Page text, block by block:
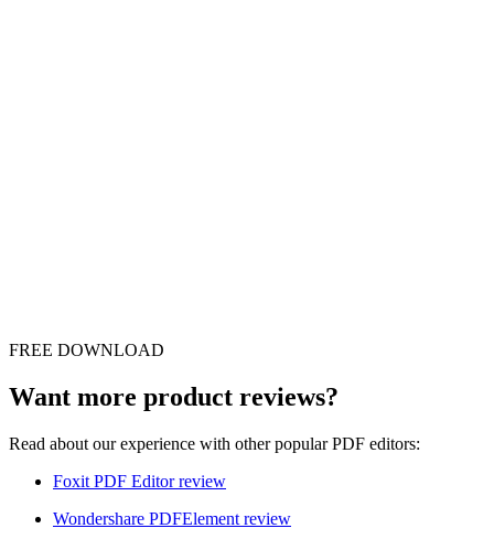
FREE DOWNLOAD
Want more product reviews?
Read about our experience with other popular PDF editors:
Foxit PDF Editor review
Wondershare PDFElement review